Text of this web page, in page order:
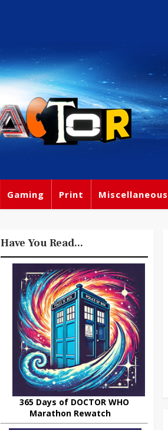
Gaming Print Miscellaneous
Have You Read...
365 Days of DOCTOR WHO
Marathon Rewatch